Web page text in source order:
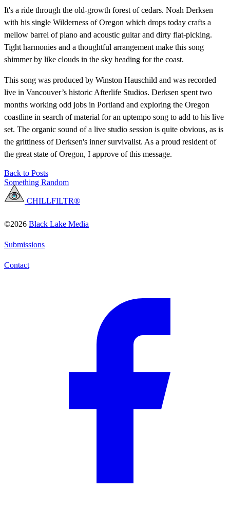
It's a ride through the old-growth forest of cedars. Noah Derksen
with his single Wilderness of Oregon which drops today crafts a
mellow barrel of piano and acoustic guitar and dirty flat-picking.
Tight harmonies and a thoughtful arrangement make this song
shimmer by like clouds in the sky heading for the coast.
This song was produced by Winston Hauschild and was recorded
live in Vancouver’s historic Afterlife Studios. Derksen spent two
months working odd jobs in Portland and exploring the Oregon
coastline in search of material for an uptempo song to add to his live
set. The organic sound of a live studio session is quite obvious, as is
the grittiness of Derksen's inner survivalist. As a proud resident of
the great state of Oregon, I approve of this message.
Back to Posts
Something Random
CHILLFILTR®
©2026 Black Lake Media
Submissions
Contact